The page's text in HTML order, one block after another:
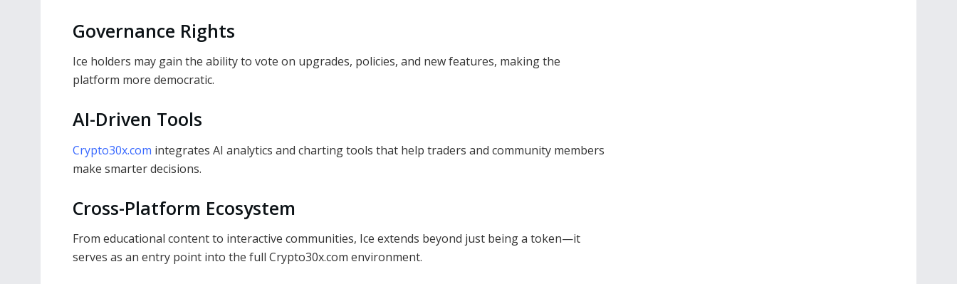
Governance Rights
Ice holders may gain the ability to vote on upgrades, policies, and new features, making the
platform more democratic.
AI-Driven Tools
Crypto30x.com integrates AI analytics and charting tools that help traders and community members
make smarter decisions.
Cross-Platform Ecosystem
From educational content to interactive communities, Ice extends beyond just being a token—it
serves as an entry point into the full Crypto30x.com environment.